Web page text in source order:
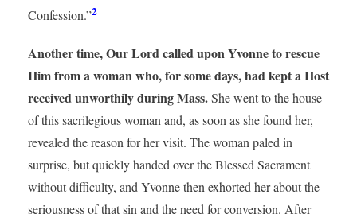
Confession.”2
Another time, Our Lord called upon Yvonne to rescue
Him from a woman who, for some days, had kept a Host
received unworthily during Mass.She went to the house
of this sacrilegious woman and, as soon as she found her,
revealed the reason for her visit. The woman paled in
surprise, but quickly handed over the Blessed Sacrament
without difficulty, and Yvonne then exhorted her about the
seriousness of that sin and the need for conversion. After